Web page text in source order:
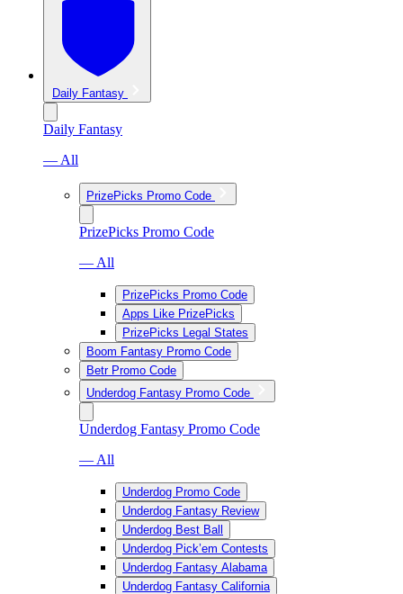
Daily Fantasy
Daily Fantasy
— All
PrizePicks Promo Code
PrizePicks Promo Code
— All
PrizePicks Promo Code
Apps Like PrizePicks
PrizePicks Legal States
Boom Fantasy Promo Code
Betr Promo Code
Underdog Fantasy Promo Code
Underdog Fantasy Promo Code
— All
Underdog Promo Code
Underdog Fantasy Review
Underdog Best Ball
Underdog Pick’em Contests
Underdog Fantasy Alabama
Underdog Fantasy California